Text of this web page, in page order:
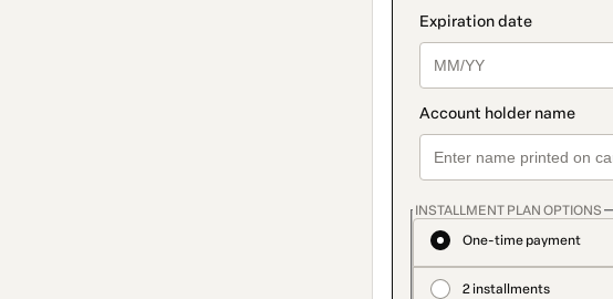
INSTALLMENT PLAN OPTIONS
One-time payment
2 installments